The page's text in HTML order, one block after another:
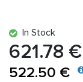
In Stock
621.78 €
522.50 €